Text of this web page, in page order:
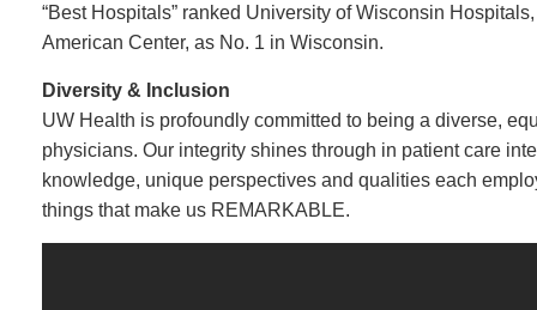
“Best Hospitals” ranked University of Wisconsin
American Center, as No. 1 in Wisconsin.
Diversity & Inclusion
UW Health is profoundly committed to being a diverse,
physicians. Our integrity shines through in patient care
knowledge, unique perspectives and qualities each
things that make us REMARKABLE.